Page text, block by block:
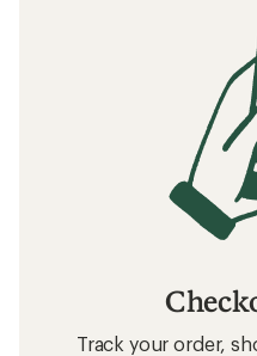
Track your order,